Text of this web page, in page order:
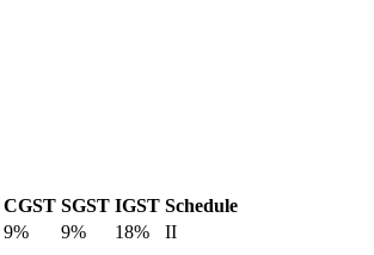
CGST SGST IGST Schedule
9% 9% 18% II